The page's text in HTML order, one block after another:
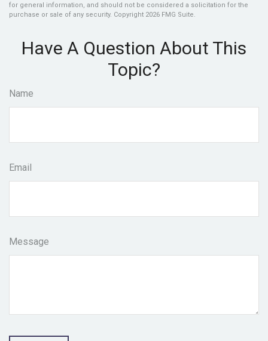
for general information, and should not be considered a solicitation for the
purchase or sale of any security. Copyright 2026 FMG Suite.
Have A Question About This
Topic?
Name
Email
Message